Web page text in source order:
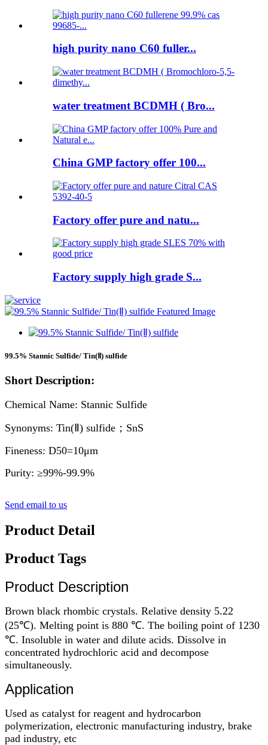
high purity nano C60 fuller...
water treatment BCDMH ( Bro...
China GMP factory offer 100...
Factory offer pure and natu...
Factory supply high grade S...
99.5% Stannic Sulfide/ Tin(Ⅱ) sulfide
Short Description:
Chemical Name: Stannic Sulfide
Synonyms: Tin(Ⅱ) sulfide；SnS
Fineness: D50=10μm
Purity: ≥99%-99.9%
Send email to us
Product Detail
Product Tags
Product Description
Brown black rhombic crystals. Relative density 5.22
(25℃). Melting point is 880 ℃. The boiling point of 1230
℃. Insoluble in water and dilute acids. Dissolve in
concentrated hydrochloric acid and decompose
simultaneously.
Application
Used as catalyst for reagent and hydrocarbon
polymerization, electronic manufacturing industry, brake
pad industry, etc